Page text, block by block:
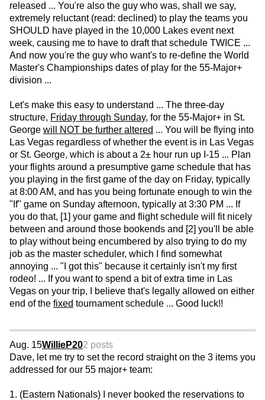
released ... You're also the guy who was, shall we say,
extremely reluctant (read: declined) to play the teams you
SHOULD have played in the 10,000 Lakes event next
week, causing me to have to draft that schedule TWICE ...
And now you're the guy who want's to re-define the World
Master's Championships dates of play for the 55-Major+
division ...
Let's make this easy to understand ... The three-day
structure, Friday through Sunday, for the 55-Major+ in St.
George will NOT be further altered ... You will be flying into
Las Vegas regardless of whether the event is in Las Vegas
or St. George, which is about a 2± hour run up I-15 ... Plan
your flights around a presumptive game schedule that has
you playing in the first game of the day on Friday, typically
at 8:00 AM, and has you being fortunate enough to win the
"If" game on Sunday afternoon, typically at 3:30 PM ... If
you do that, [1] your game and flight schedule will fit nicely
between and around those bookends and [2] you'll be able
to play without being encumbered by also trying to do my
job as the master scheduler, which I find somewhat
annoying ... "I got this" because it certainly isn't my first
rodeo! ... If you want to spend a bit of extra time in Las
Vegas on your trip, I believe that's legally allowed on either
end of the fixed tournament schedule ... Good luck!!
Aug. 15WillieP202 posts
Dave, let me try to set the record straight on the 3 items you
addressed for our 55 major+ team:
1. (Eastern Nationals) I never booked the reservations to